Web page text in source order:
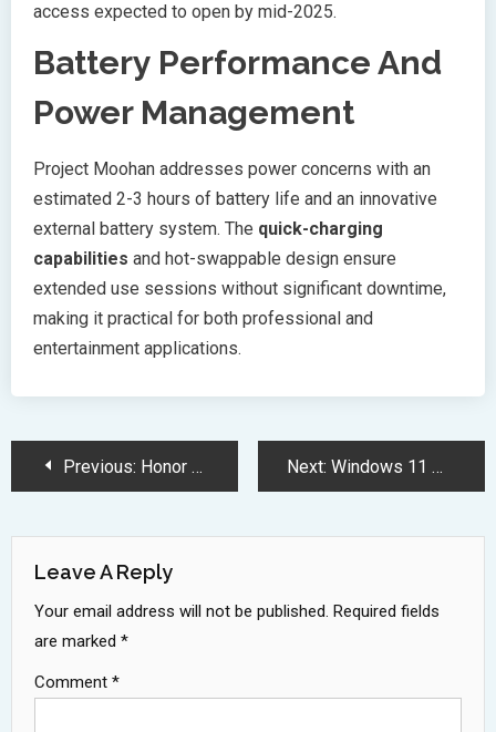
access expected to open by mid-2025.
Battery Performance And
Power Management
Project Moohan addresses power concerns with an
estimated 2-3 hours of battery life and an innovative
external battery system. The quick-charging
capabilities and hot-swappable design ensure
extended use sessions without significant downtime,
making it practical for both professional and
entertainment applications.
PostPrevious: Honor Revolutionizes Mobile Technology with AI Powered Intelligent Phones Vision Next: Windows 11 Market Share Surges to 36 Percent Before Windows 10 Sunset
Leave A Reply
Your email address will not be published. Required fields
are marked *
Comment *